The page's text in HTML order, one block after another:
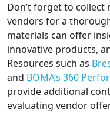
Don’t forget to
vendors for a
materials can offer
innovative products,
Resources such as
and BOMA’s 360
provide additional
evaluating vendor